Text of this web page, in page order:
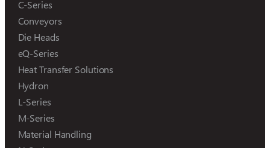
C-Series
Conveyors
Die Heads
eQ-Series
Heat Transfer Solutions
Hydron
L-Series
M-Series
Material Handling